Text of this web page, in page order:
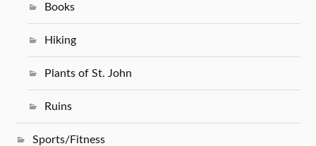
Books
Hiking
Plants of St. John
Ruins
Sports/Fitness